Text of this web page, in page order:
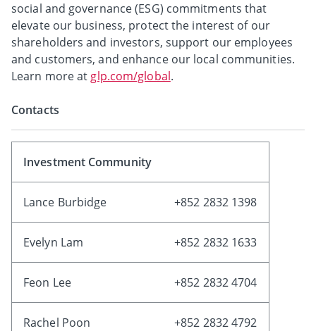
social and governance (ESG) commitments that
elevate our business, protect the interest of our
shareholders and investors, support our employees
and customers, and enhance our local communities.
Learn more at glp.com/global.
Contacts
Investment Community
Lance Burbidge +852 2832 1398
Evelyn Lam +852 2832 1633
Feon Lee +852 2832 4704
Rachel Poon +852 2832 4792